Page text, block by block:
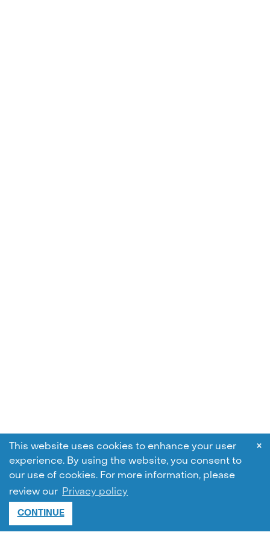
This website uses cookies to enhance your user
experience. By using the website, you consent to
our use of cookies. For more information, please
review our Privacy policy
CONTINUE
×